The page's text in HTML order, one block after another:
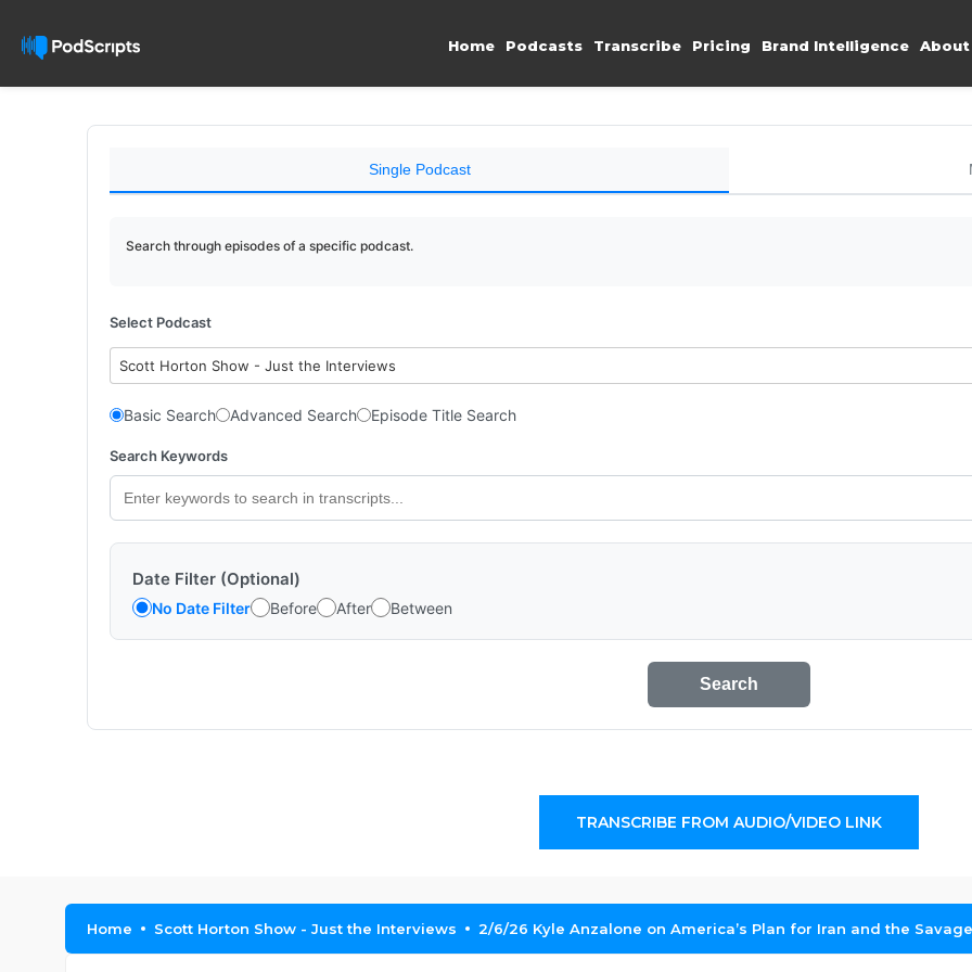
Home Podcasts Transcribe Pricing Brand Intelligence About
Single Podcast
Search through episodes of a specific podcast.
Select Podcast
Scott Horton Show - Just the Interviews
Basic Search Advanced Search Episode Title Search
Search Keywords
Date Filter (Optional)
No Date Filter Before After Between
Search
TRANSCRIBE FROM AUDIO/VIDEO LINK
Home Scott Horton Show - Just the Interviews 2/6/26 Kyle Anzalone on America’s Plan for Iran and the